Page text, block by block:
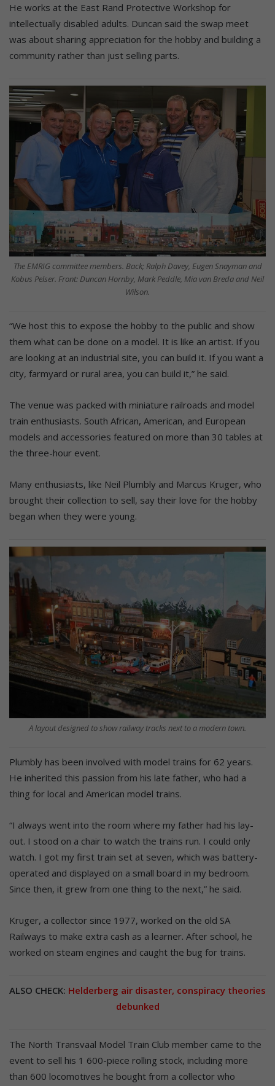
He works at the East Rand Protective Workshop for
intellectually disabled adults. Duncan said the swap meet
was about sharing appreciation for the hobby and building a
community rather than just selling parts.
The EMRIG committee members. Back; Ralph Davey, Eugen Snayman and
Kobus Pelser. Front: Duncan Hornby, Mark Peddle, Mia van Breda and Neil
Wilson.
“We host this to expose the hobby to the public and show
them what can be done on a model. It is like an artist. If you
are looking at an industrial site, you can build it. If you want a
city, farmyard or rural area, you can build it,” he said.
The venue was packed with miniature railroads and model
train enthusiasts. South African, American, and European
models and accessories featured on more than 30 tables at
the three-hour event.
Many enthusiasts, like Neil Plumbly and Marcus Kruger, who
brought their collection to sell, say their love for the hobby
began when they were young.
A layout designed to show railway tracks next to a modern town.
Plumbly has been involved with model trains for 62 years.
He inherited this passion from his late father, who had a
thing for local and American model trains.
“I always went into the room where my father had his lay-
out. I stood on a chair to watch the trains run. I could only
watch. I got my first train set at seven, which was battery-
operated and displayed on a small board in my bedroom.
Since then, it grew from one thing to the next,” he said.
Kruger, a collector since 1977, worked on the old SA
Railways to make extra cash as a learner. After school, he
worked on steam engines and caught the bug for trains.
ALSO CHECK: Helderberg air disaster, conspiracy theories
debunked
The North Transvaal Model Train Club member came to the
event to sell his 1 600-piece rolling stock, including more
than 600 locomotives he bought from a collector who